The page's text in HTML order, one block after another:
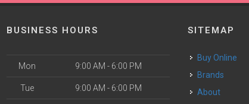
BUSINESS HOURS
Mon 9:00 AM - 6:00 PM
Tue 9:00 AM - 6:00 PM
SITEMAP
Buy Online
Brands
About